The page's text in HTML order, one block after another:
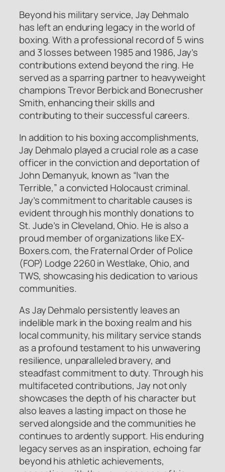
Beyond his military service, Jay Dehmalo
has left an enduring legacy in the world of
boxing. With a professional record of 5 wins
and 3 losses between 1985 and 1986, Jay’s
contributions extend beyond the ring. He
served as a sparring partner to heavyweight
champions Trevor Berbick and Bonecrusher
Smith, enhancing their skills and
contributing to their successful careers.
In addition to his boxing accomplishments,
Jay Dehmalo played a crucial role as a case
officer in the conviction and deportation of
John Demanyuk, known as “Ivan the
Terrible,” a convicted Holocaust criminal.
Jay’s commitment to charitable causes is
evident through his monthly donations to
St. Jude’s in Cleveland, Ohio. He is also a
proud member of organizations like EX-
Boxers.com, the Fraternal Order of Police
(FOP) Lodge 2260 in Westlake, Ohio, and
TWS, showcasing his dedication to various
communities.
As Jay Dehmalo persistently leaves an
indelible mark in the boxing realm and his
local community, his military service stands
as a profound testament to his unwavering
resilience, unparalleled bravery, and
steadfast commitment to duty. Through his
multifaceted contributions, Jay not only
showcases the depth of his character but
also leaves a lasting impact on those he
served alongside and the communities he
continues to ardently support. His enduring
legacy serves as an inspiration, echoing far
beyond his athletic achievements,